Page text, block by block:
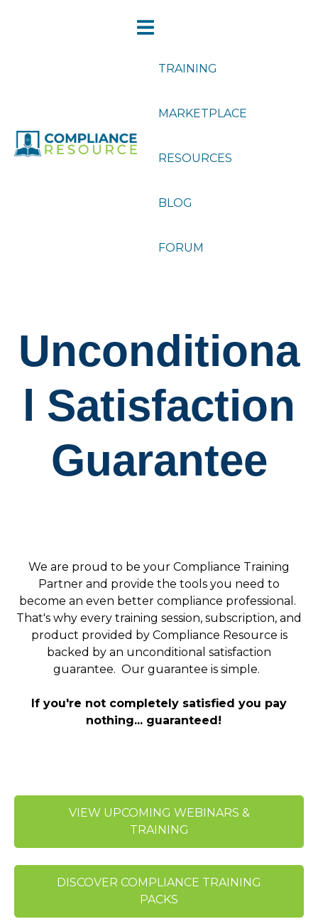
TRAINING
MARKETPLACE
RESOURCES
BLOG
FORUM
Unconditiona
l Satisfaction
Guarantee
We are proud to be your Compliance Training
Partner and provide the tools you need to
become an even better compliance professional.
That's why every training session, subscription, and
product provided by Compliance Resource is
backed by an unconditional satisfaction
guarantee. Our guarantee is simple.
If you're not completely satisfied you pay
nothing... guaranteed!
VIEW UPCOMING WEBINARS &
TRAINING
DISCOVER COMPLIANCE TRAINING
PACKS